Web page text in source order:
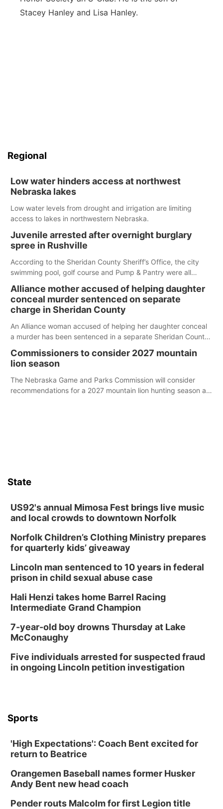
Stacey Hanley and Lisa Hanley.
Regional
Low water hinders access at northwest
Nebraska lakes
Low water levels from drought and irrigation are limiting
access to lakes in northwestern Nebraska.
Juvenile arrested after overnight burglary
spree in Rushville
According to the Sheridan County Sheriff’s Office, the city
swimming pool, golf course and Pump & Pantry were all
Alliance mother accused of helping daughter
conceal murder sentenced on separate
charge in Sheridan County
An Alliance woman accused of helping her daughter conceal
a murder has been sentenced in a separate Sheridan County
Commissioners to consider 2027 mountain
lion season
The Nebraska Game and Parks Commission will consider
recommendations for a 2027 mountain lion hunting season at
State
US92's annual Mimosa Fest brings live music
and local crowds to downtown Norfolk
Norfolk Children’s Clothing Ministry prepares
for quarterly kids’ giveaway
Lincoln man sentenced to 10 years in federal
prison in child sexual abuse case
Hali Henzi takes home Barrel Racing
Intermediate Grand Champion
7-year-old boy drowns Thursday at Lake
McConaughy
Five individuals arrested for suspected fraud
in ongoing Lincoln petition investigation
Sports
'High Expectations': Coach Bent excited for
return to Beatrice
Orangemen Baseball names former Husker
Andy Bent new head coach
Pender routs Malcolm for first Legion title